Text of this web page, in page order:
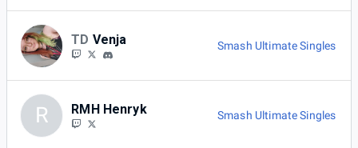
TD Venja Smash Ultimate Singles
R RMH Henryk Smash Ultimate Singles